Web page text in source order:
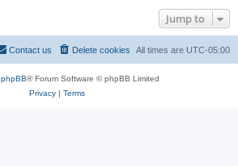
Jump to
All times are UTC-05:00
Delete cookies
Contact us
phpBB® Forum Software © phpBB Limited
Privacy| Terms